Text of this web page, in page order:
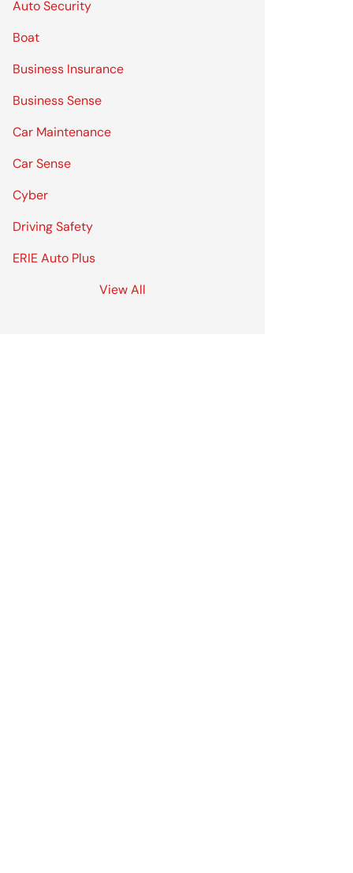
Auto Security
Boat
Business Insurance
Business Sense
Car Maintenance
Car Sense
Cyber
Driving Safety
ERIE Auto Plus
View All